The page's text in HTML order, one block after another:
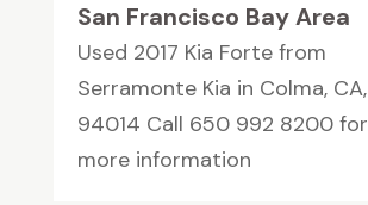
San Francisco Bay Area
Used 2017 Kia Forte from
Serramonte Kia in Colma, CA,
94014 Call 650 992 8200 for
more information